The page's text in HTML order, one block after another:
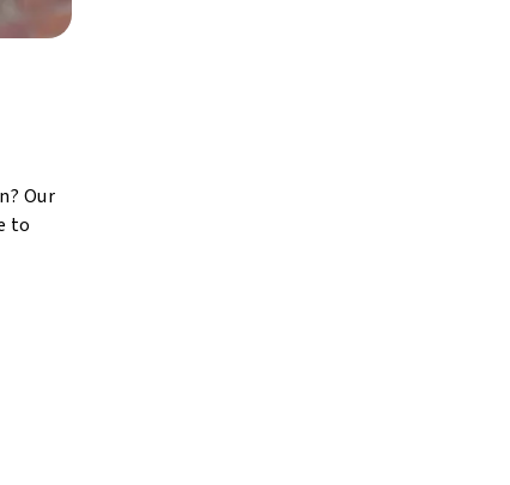
Our
to